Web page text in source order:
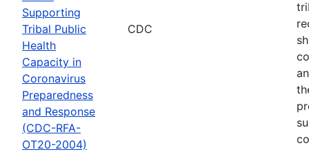
Supporting
Tribal Public
Health
Capacity in
Coronavirus
Preparedness
and Response
(CDC-RFA-
OT20-2004)
CDC